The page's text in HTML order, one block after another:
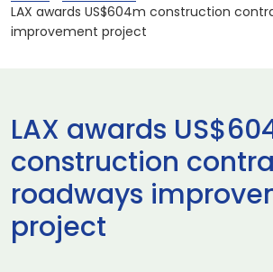
LAX awards US$604m construction
improvement project
LAX awards
construction
roadways
project